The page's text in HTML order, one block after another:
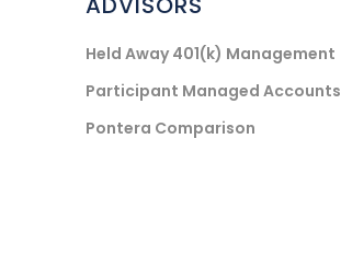
Held Away 401(k) Management
Participant Managed Accounts
Pontera Comparison